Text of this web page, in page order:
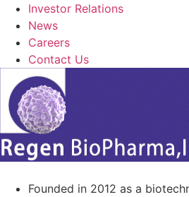
Investor Relations
News
Careers
Contact Us
Founded in 2012 as a